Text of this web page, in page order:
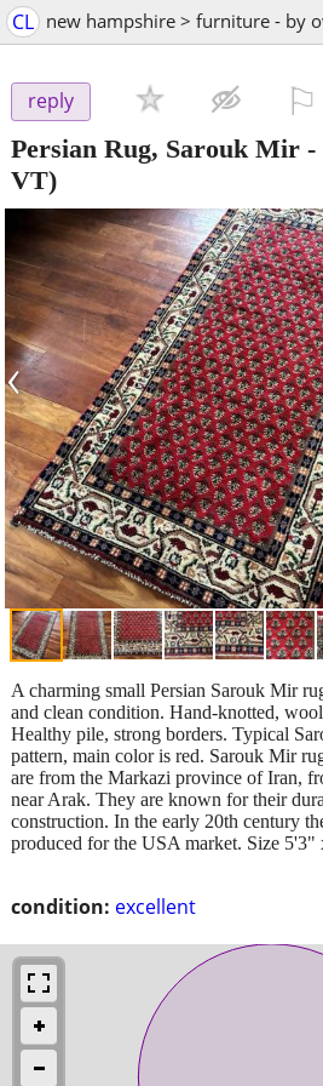
CL new hampshire > furniture - by
reply
Persian Rug, Sarouk Mir -
VT)
‹
condition: excellent
A charming small Persian Sarouk Mir
and clean condition. Hand-knotted,
Healthy pile, strong borders. Typical
pattern, main color is red. Sarouk Mir
are from the Markazi province of Iran,
near Arak. They are known for their
construction. In the early 20th century
produced for the USA market. Size 5'3"